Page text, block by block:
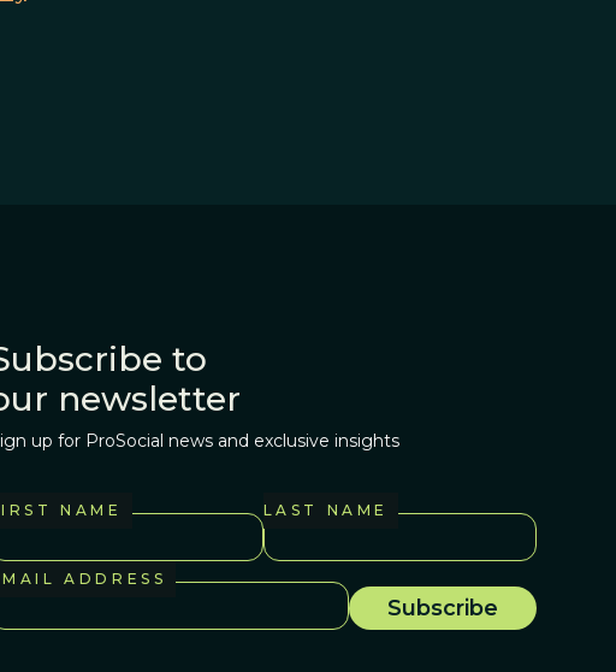
to
newsletter
up for ProSocial news and exclusive insights
NAME LAST NAME
ADDRESS